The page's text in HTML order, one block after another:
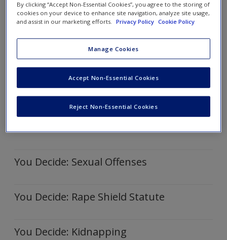
Create a new account
Additional Cases
You Decide: Assault
You Decide: Kidnapping
You Decide: Sexual Offenses
You Decide: Rape Shield Statute
You Decide: Kidnapping
By clicking “Accept Non-Essential Cookies”, you agree to the storing of
cookies on your device to enhance site navigation, analyze site usage,
and assist in our marketing efforts.
Privacy Policy Cookie Policy
Manage Cookies
Reject Non-Essential Cookies
Accept Non-Essential Cookies